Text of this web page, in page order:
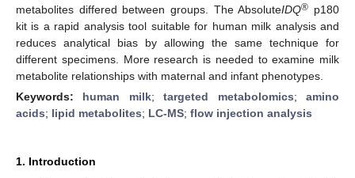
metabolites differed between groups. The AbsoluteIDQ® p180
kit is a rapid analysis tool suitable for human milk analysis and
reduces analytical bias by allowing the same technique for
different specimens. More research is needed to examine milk
metabolite relationships with maternal and infant phenotypes.
Keywords: human milk;targeted metabolomics;amino
acids; lipid metabolites; LC-MS; flow injection analysis
1. Introduction